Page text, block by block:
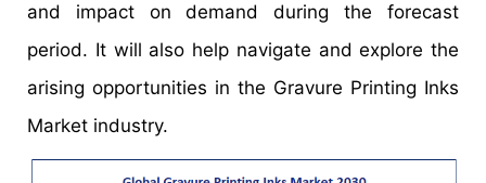
and impact on demand during the forecast
period. It will also help navigate and explore the
arising opportunities in the Gravure Printing Inks
Market industry.